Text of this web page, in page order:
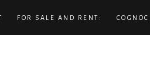
FOR SALE AND RENT: